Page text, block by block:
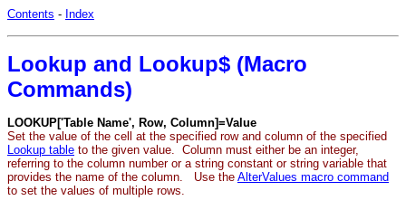
Contents - Index
Lookup and Lookup$ (Macro
Commands)
LOOKUP['Table Name', Row, Column]=Value
Set the value of the cell at the specified row and column of the specified
Lookup table to the given value. Column must either be an integer,
referring to the column number or a string constant or string variable that
provides the name of the column. Use the AlterValues macro command
to set the values of multiple rows.